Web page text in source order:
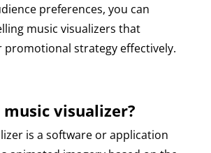
preferences, you can
music visualizers that
promotional strategy effectively.
visualizer?
is a software or application